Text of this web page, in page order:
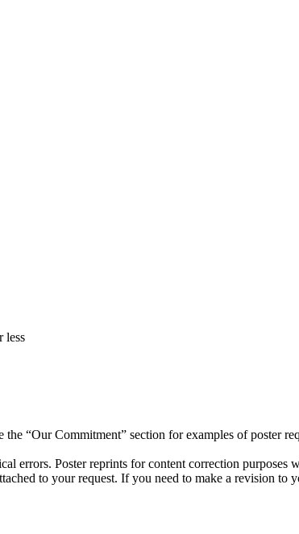
less
“Our Commitment” section for examples of poster
errors. Poster reprints for content correction purposes
to your request. If you need to make a revision to